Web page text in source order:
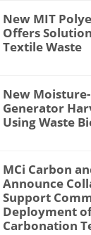
New MIT
Offers
Textile Waste
New
Generator
Using Waste
MCi Carbon
Announce
Support
Deployment
Carbonation